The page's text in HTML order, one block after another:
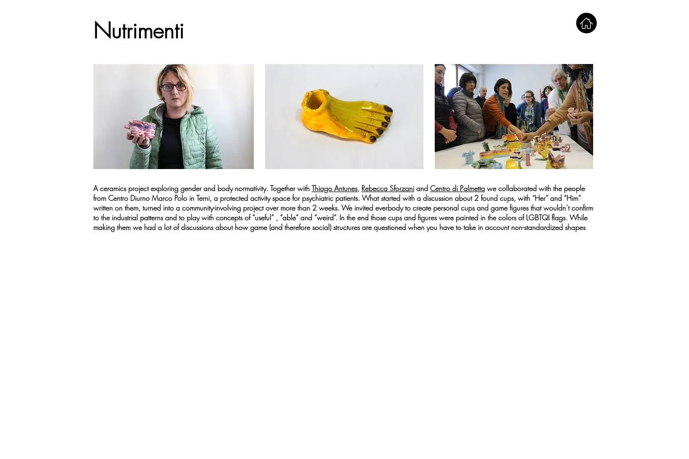
Nutrimenti
A ceramics project exploring gender and body normativity. Together with Thiago Antunes, Rebecca Sforzani and Centro di Palmetta we collaborated with the people
from Centro Diurno Marco Polo in Terni, a protected activity space for psychiatric patients. What started with a discussion about 2 found cups, with “Her” and “Him”
written on them, turned into a community-involving project over more than 2 weeks. We invited everbody to create personal cups and game figures that wouldn’t confirm
to the industrial patterns and to play with concepts of “useful” , “able” and “weird”. In the end those cups and figures were painted in the colors of LGBTQI flags. While
making them we had a lot of discussions about how game (and therefore social) structures are questioned when you have to take in account non-standardized shapes